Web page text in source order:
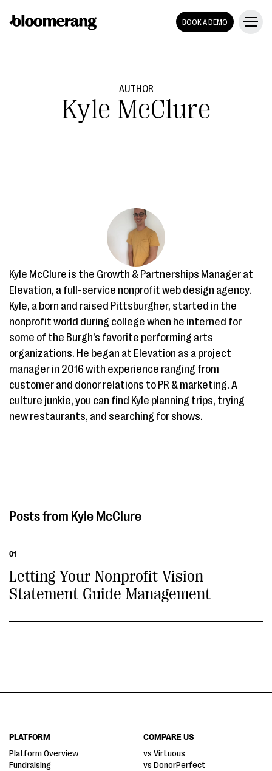
BOOK A DEMO
AUTHOR
Kyle McClure
Kyle McClure is the Growth & Partnerships Manager at
Elevation, a full-service nonprofit web design agency.
Kyle, a born and raised Pittsburgher, started in the
nonprofit world during college when he interned for
some of the Burgh’s favorite performing arts
organizations. He began at Elevation as a project
manager in 2016 with experience ranging from
customer and donor relations to PR & marketing. A
culture junkie, you can find Kyle planning trips, trying
new restaurants, and searching for shows.
Kyle McClure
01
Letting Your Nonprofit Vision
Statement Guide Management
PLATFORM
Platform Overview
Fundraising
COMPARE US
vs Virtuous
vs DonorPerfect